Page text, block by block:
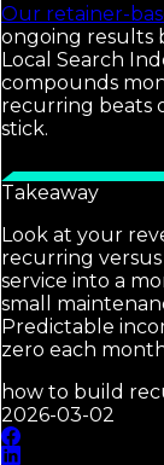
Our retainer-
ongoing results
Local Search
compounds
recurring beats
stick.
Takeaway
Look at your
recurring
service into a
small
Predictable
zero each
how to build
2026-03-02